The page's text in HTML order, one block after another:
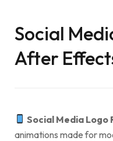
Social
After
Social Media Logo
animations made for